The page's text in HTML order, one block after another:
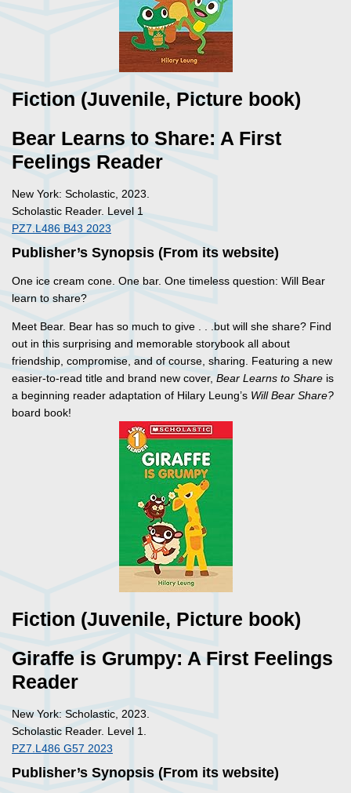
Fiction (Juvenile, Picture book)
Bear Learns to Share: A First
Feelings Reader
New York: Scholastic, 2023.
Scholastic Reader. Level 1
PZ7.L486 B43 2023
Publisher’s Synopsis (From its website)
One ice cream cone. One bar. One timeless question: Will Bear
learn to share?
Meet Bear. Bear has so much to give . . .but will she share? Find
out in this surprising and memorable storybook all about
friendship, compromise, and of course, sharing. Featuring a new
easier-to-read title and brand new cover, Bear Learns to Share is
a beginning reader adaptation of Hilary Leung’s Will Bear Share?
board book!
Fiction (Juvenile, Picture book)
Giraffe is Grumpy: A First Feelings
Reader
New York: Scholastic, 2023.
Scholastic Reader. Level 1.
PZ7.L486 G57 2023
Publisher’s Synopsis (From its website)